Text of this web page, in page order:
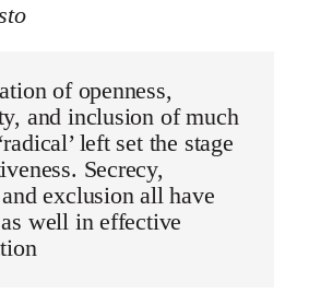
of openness,
and inclusion of much
left set the stage
Secrecy,
exclusion all have
well in effective